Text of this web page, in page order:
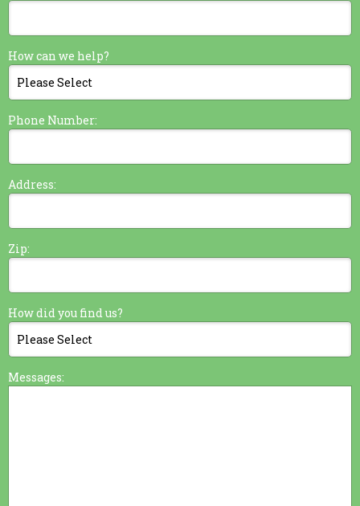
How can we help?
Phone Number:
Address:
Zip:
How did you find us?
Messages: